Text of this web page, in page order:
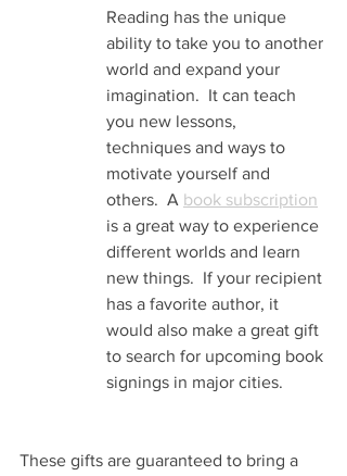
Reading has the unique
ability to take you to another
world and expand your
imagination.  It can teach
you new lessons,
techniques and ways to
motivate yourself and
others.  A book subscription
is a great way to experience
different worlds and learn
new things.  If your recipient
has a favorite author, it
would also make a great gift
to search for upcoming book
signings in major cities.
These gifts are guaranteed to bring a